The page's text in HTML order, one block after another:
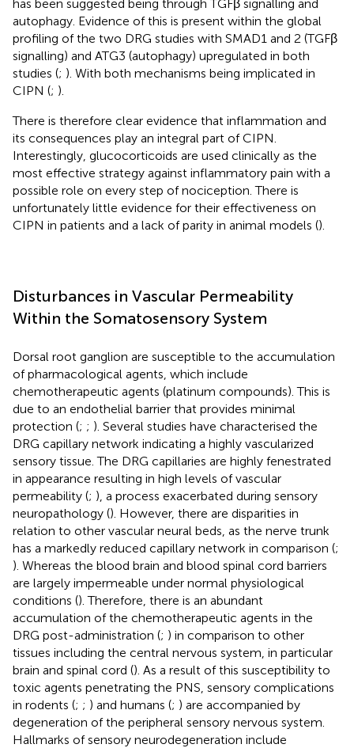
has been suggested being through TGFβ signalling and
autophagy. Evidence of this is present within the global
profiling of the two DRG studies with SMAD1 and 2 (TGFβ
signalling) and ATG3 (autophagy) upregulated in both
studies (; ). With both mechanisms being implicated in
CIPN (; ).
There is therefore clear evidence that inflammation and
its consequences play an integral part of CIPN.
Interestingly, glucocorticoids are used clinically as the
most effective strategy against inflammatory pain with a
possible role on every step of nociception. There is
unfortunately little evidence for their effectiveness on
CIPN in patients and a lack of parity in animal models ().
Disturbances in Vascular Permeability
Within the Somatosensory System
Dorsal root ganglion are susceptible to the accumulation
of pharmacological agents, which include
chemotherapeutic agents (platinum compounds). This is
due to an endothelial barrier that provides minimal
protection (; ; ). Several studies have characterised the
DRG capillary network indicating a highly vascularized
sensory tissue. The DRG capillaries are highly fenestrated
in appearance resulting in high levels of vascular
permeability (; ), a process exacerbated during sensory
neuropathology (). However, there are disparities in
relation to other vascular neural beds, as the nerve trunk
has a markedly reduced capillary network in comparison (;
). Whereas the blood brain and blood spinal cord barriers
are largely impermeable under normal physiological
conditions (). Therefore, there is an abundant
accumulation of the chemotherapeutic agents in the
DRG post-administration (; ) in comparison to other
tissues including the central nervous system, in particular
brain and spinal cord (). As a result of this susceptibility to
toxic agents penetrating the PNS, sensory complications
in rodents (; ; ) and humans (; ) are accompanied by
degeneration of the peripheral sensory nervous system.
Hallmarks of sensory neurodegeneration include